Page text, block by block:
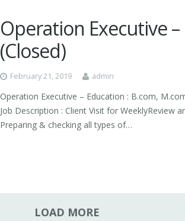
Operation Executive –
(Closed)
February 21, 2019 admin
Operation Executive – Education : B.com,
Job Description : Client Visit for WeeklyReview
Preparing & checking all types of…
LOAD MORE